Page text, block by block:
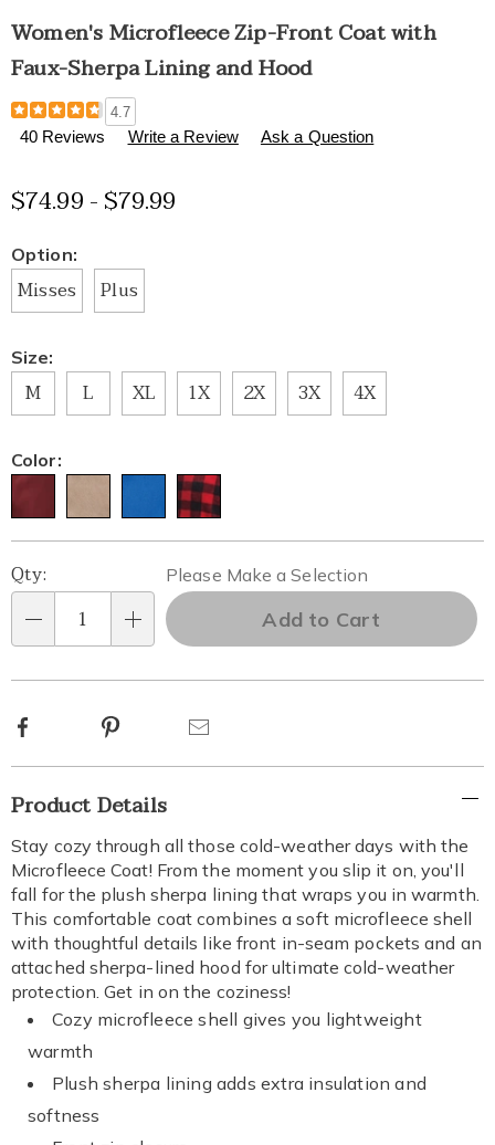
Women's Microfleece Zip-Front Coat with
Faux-Sherpa Lining and Hood
Details
https://www.healthylivingcatalog.com/p/women%27s-
microfleece-
coat-
with-
sherpa-
lining-
and-
H6308879.html
4.7
40 Reviews Write a Review Ask a Question
$74.99 - $79.99
Variations
Option:
Misses Plus
Size:
M L XL 1X 2X 3X 4X
Color:
Personalization
options
Pick
'n
Choose
Qty:
Please Make a Selection
Add to Cart
Facebook Pinterest
Additional
Information
Product Details
Stay cozy through all those cold-weather days with the
Microfleece Coat! From the moment you slip it on, you'll
fall for the plush sherpa lining that wraps you in warmth.
This comfortable coat combines a soft microfleece shell
with thoughtful details like front in-seam pockets and an
attached sherpa-lined hood for ultimate cold-weather
protection. Get in on the coziness!
Cozy microfleece shell gives you lightweight
warmth
Plush sherpa lining adds extra insulation and
softness